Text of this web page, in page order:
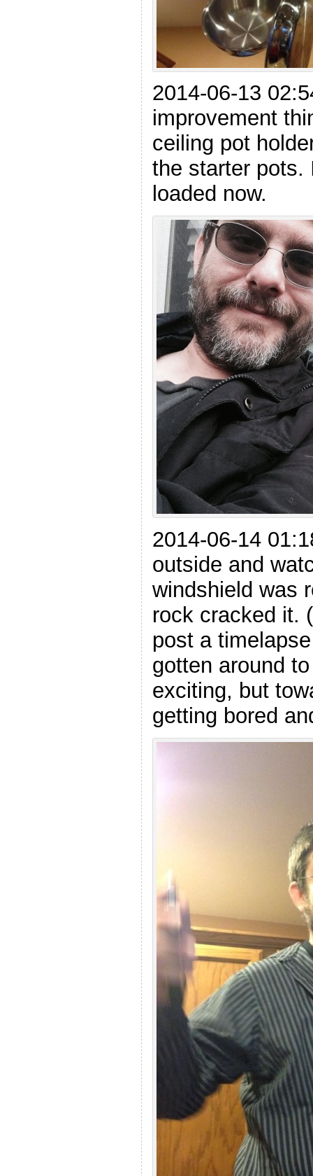
2014-06-13
improvement
ceiling pot
the starter pots.
loaded now.
2014-06-14
outside and
windshield was
rock cracked it.
post a
gotten around
exciting, but
getting bored